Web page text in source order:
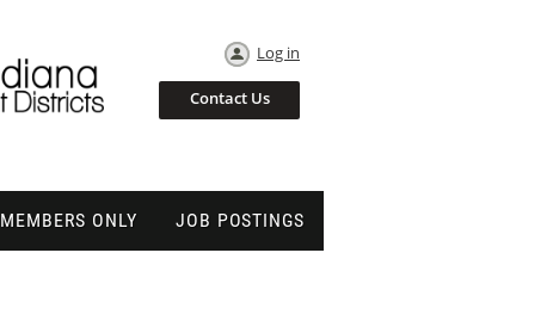
Log in
Contact Us
MEMBERS ONLY JOB POSTINGS